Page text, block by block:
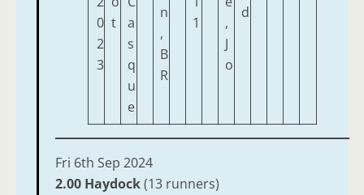
0
2
3
t
a
s
q
u
e
n
,
B
R
1
,
J
o
d
Fri 6th Sep 2024
2.00 Haydock(13 runners)